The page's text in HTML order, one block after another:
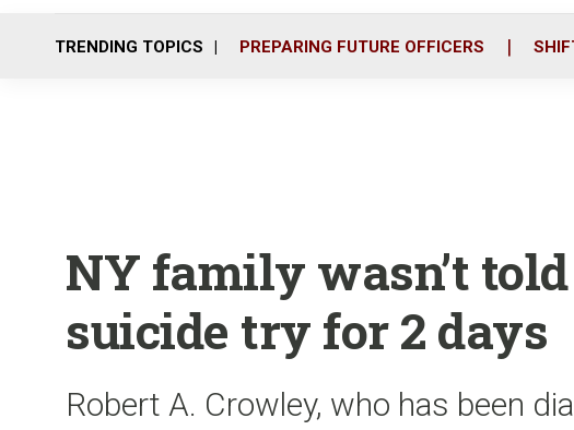
TRENDING TOPICS PREPARING FUTURE OFFICERS
NY family wasn’t told
suicide try for 2 days
Robert A. Crowley, who has been